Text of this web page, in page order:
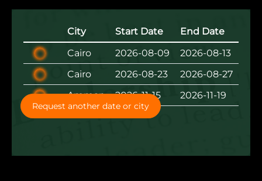
City Start Date
End Date
Cairo
2026-08-09
2026-08-13
Cairo
2026-08-23
2026-08-27
Amman
2026-11-15 2026-11-19
Request another date or city